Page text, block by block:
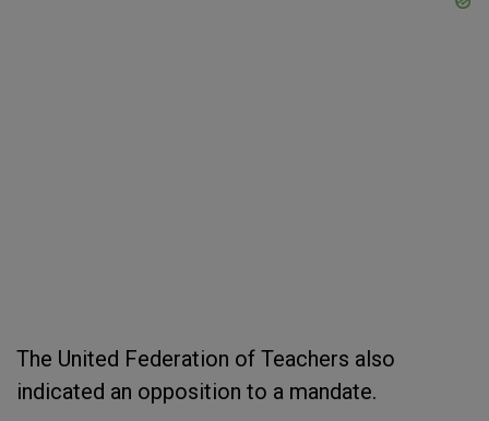
The United Federation of Teachers also
indicated an opposition to a mandate.